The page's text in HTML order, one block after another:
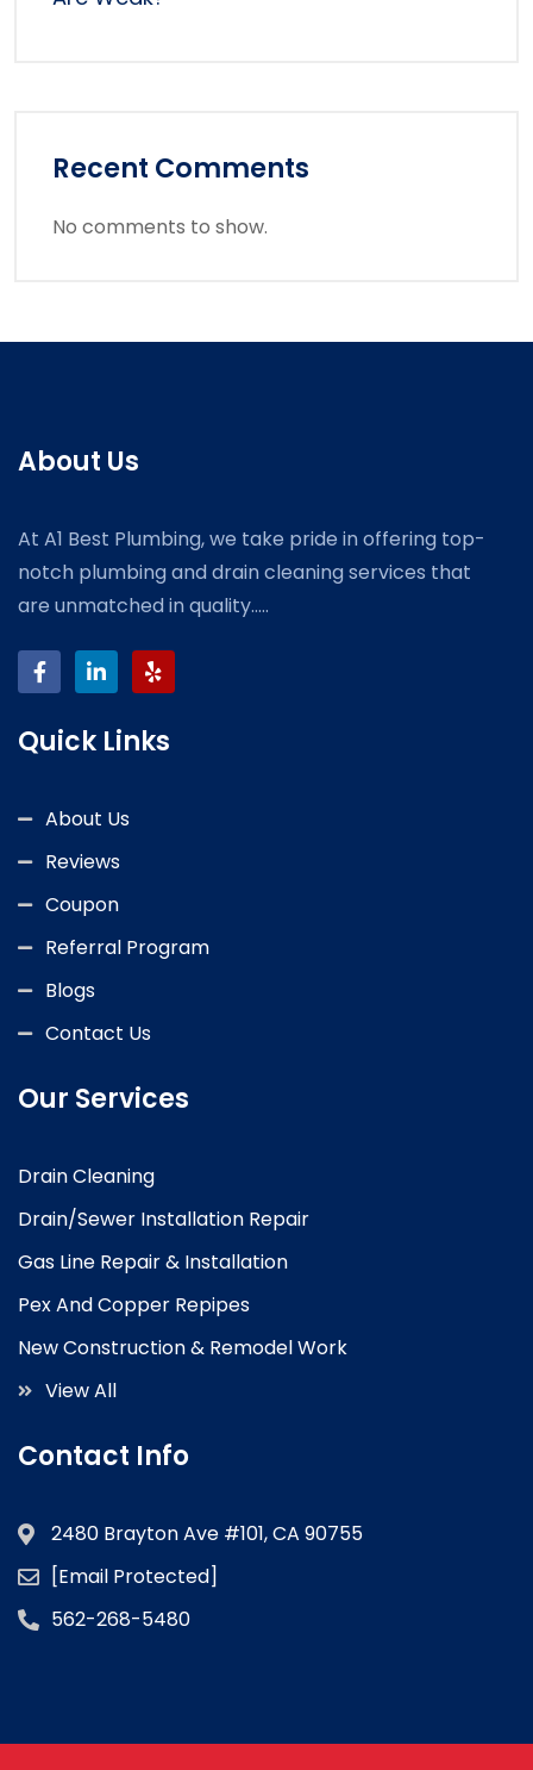
Recent Comments
No comments to show.
About Us
At A1 Best Plumbing, we take pride in offering top-
notch plumbing and drain cleaning services that
are unmatched in quality.....
Quick Links
About Us
Reviews
Coupon
Referral Program
Blogs
Contact Us
Our Services
Drain Cleaning
Drain/Sewer Installation Repair
Gas Line Repair & Installation
Pex And Copper Repipes
New Construction & Remodel Work
View All
Contact Info
2480 Brayton Ave #101, CA 90755
[email Protected]
562-268-5480